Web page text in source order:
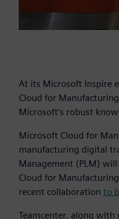
At its Microsoft Inspire
Cloud for
Microsoft’s robust
Microsoft Cloud for
manufacturing digital
Management (PLM)
Cloud for
recent collaboration to
Teamcenter, along